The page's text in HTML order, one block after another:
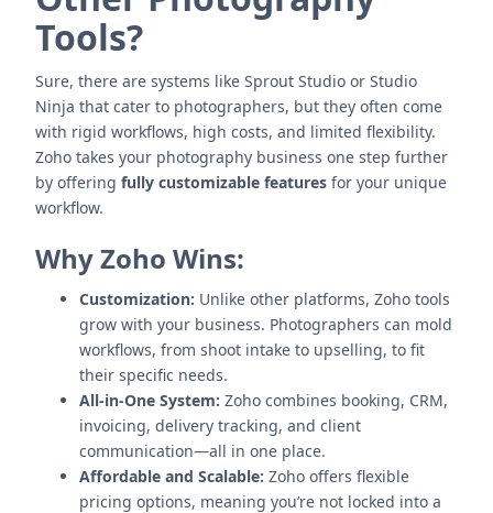
Tools?
Sure, there are systems like Sprout Studio or Studio
Ninja that cater to photographers, but they often come
with rigid workflows, high costs, and limited flexibility.
Zoho takes your photography business one step further
by offering fully customizable features for your unique
workflow.
Why Zoho Wins:
Customization: Unlike other platforms, Zoho tools
grow with your business. Photographers can mold
workflows, from shoot intake to upselling, to fit
their specific needs.
All-in-One System: Zoho combines booking, CRM,
invoicing, delivery tracking, and client
communication—all in one place.
Affordable and Scalable: Zoho offers flexible
pricing options, meaning you’re not locked into a